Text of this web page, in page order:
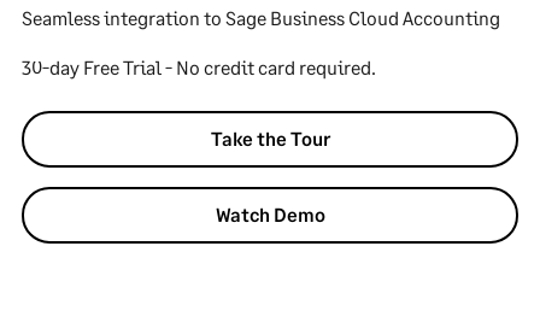
Seamless integration to Sage Business Cloud Accounting
30-day Free Trial - No credit card required.
Take the Tour
Watch Demo